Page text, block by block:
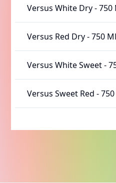
Versus White Dry-750
Versus Red Dry-750 Ml
Versus White Sweet-
Versus Sweet Red -